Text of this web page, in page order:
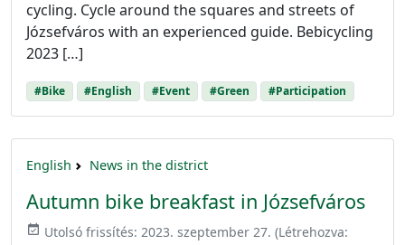
cycling. Cycle around the squares and streets of
Józsefváros with an experienced guide. Bebicycling
2023 […]
#Bike #English #Event #Green #Participation
English News in the district
Autumn bike breakfast in Józsefváros
event_available Utolsó frissítés: 2023. szeptember 27. (Létrehozva: